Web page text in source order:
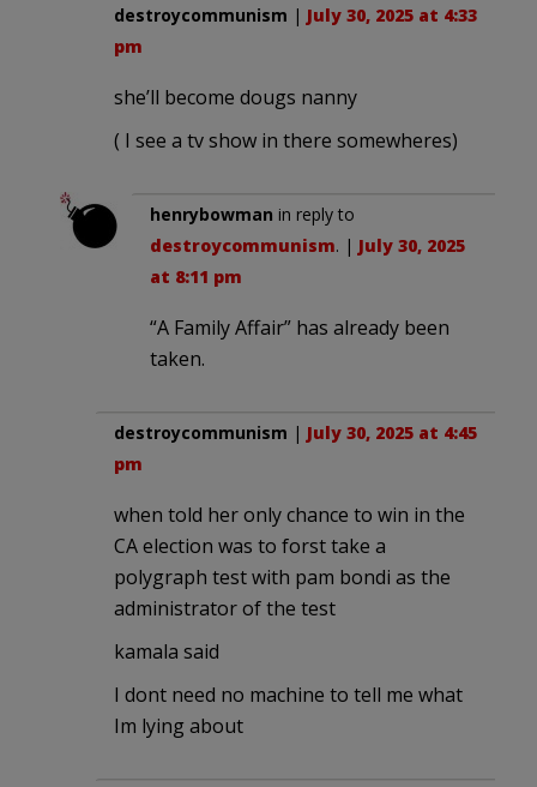
destroycommunism | July 30, 2025 at 4:33
pm
she’ll become dougs nanny
( I see a tv show in there somewheres)
henrybowman in reply to
destroycommunism. | July 30, 2025
at 8:11 pm
“A Family Affair” has already been
taken.
destroycommunism | July 30, 2025 at 4:45
pm
when told her only chance to win in the
CA election was to forst take a
polygraph test with pam bondi as the
administrator of the test
kamala said
I dont need no machine to tell me what
Im lying about